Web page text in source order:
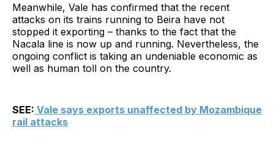
Meanwhile, Vale has confirmed that the recent
attacks on its trains running to Beira have not
stopped it exporting – thanks to the fact that the
Nacala line is now up and running. Nevertheless, the
ongoing conflict is taking an undeniable economic as
well as human toll on the country.
SEE: Vale says exports unaffected by Mozambique
rail attacks